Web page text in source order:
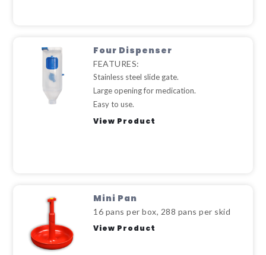
Four Dispenser
FEATURES:
Stainless steel slide gate.
Large opening for medication.
Easy to use.
View Product
Mini Pan
16 pans per box, 288 pans per skid
View Product